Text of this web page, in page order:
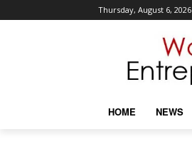
Thursday, August 6, 2026
HOME NEWS